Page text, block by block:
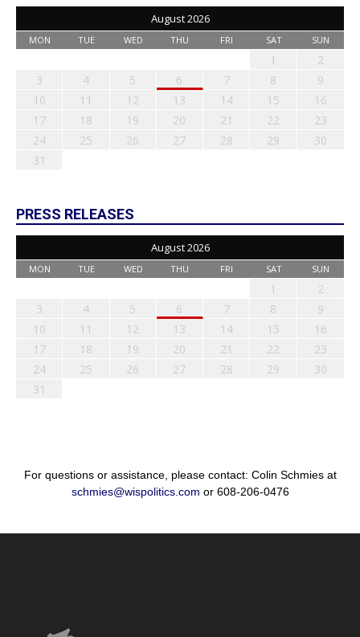
August 2026
MON TUE WED THU FRI SAT SUN
1
2
3
4 5 6 7 8
9
10
11 12 13 14 15
16
17
18 19 20 21 22
23
24
25 26 27 28 29
30
31
PRESS RELEASES
August 2026
MON TUE WED THU FRI SAT SUN
1
2
3
4 5 6 7 8
9
10
11 12 13 14 15
16
17
18 19 20 21 22
23
24
25 26 27 28 29
30
31
For questions or assistance, please contact: Colin Schmies at
schmies@wispolitics.com or 608-206-0476